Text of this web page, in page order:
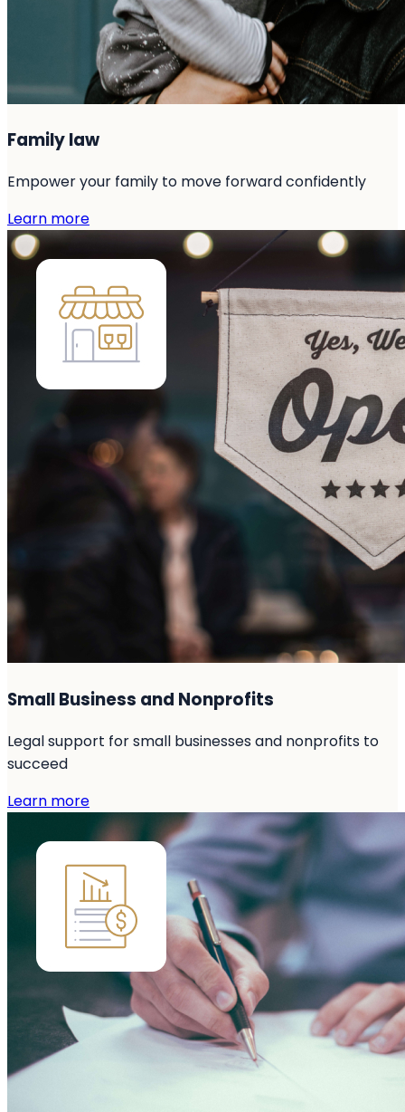
Family law
Empower your family to move forward confidently
Learn more
Small Business and Nonprofits
Legal support for small businesses and nonprofits to
succeed
Learn more